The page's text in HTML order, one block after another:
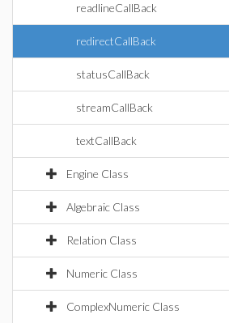
readlineCallBack
redirectCallBack
statusCallBack
streamCallBack
textCallBack
Engine Class
Algebraic Class
Relation Class
Numeric Class
ComplexNumeric Class